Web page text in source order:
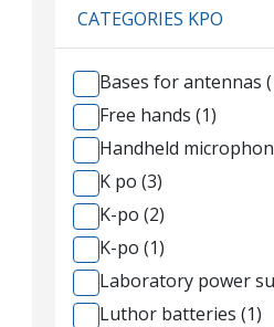
CATEGORIES KPO
Bases for antennas
Free hands (1)
Handheld
K po (3)
K-po (2)
K-po (1)
Laboratory power
Luthor batteries (1)